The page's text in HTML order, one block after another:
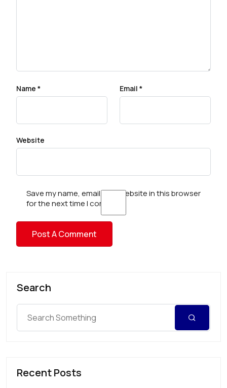
Name * Email *
Website
Save my name, email, and website in this browser
for the next time I comment.
Search
Recent Posts